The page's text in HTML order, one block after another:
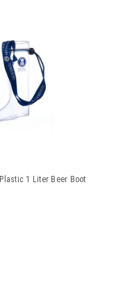
1 Liter Beer Boot